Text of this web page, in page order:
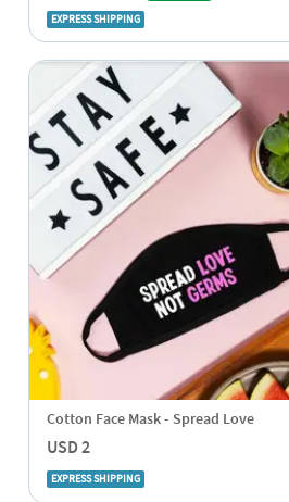
EXPRESS SHIPPING
Cotton Face Mask - Spread Love
USD 2
EXPRESS SHIPPING